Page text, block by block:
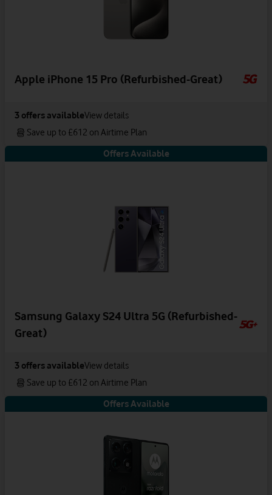
Apple iPhone 15 Pro (Refurbished-Great)
3 offers availableView details
Save up to £612 on Airtime Plan
Offers Available
Samsung Galaxy S24 Ultra 5G (Refurbished-
Great)
3 offers availableView details
Save up to £612 on Airtime Plan
Offers Available